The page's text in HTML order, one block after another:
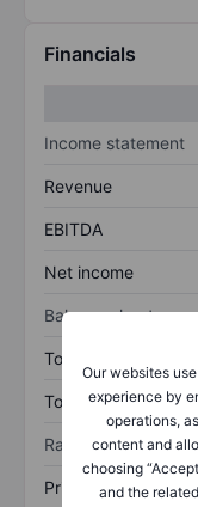
Our websites
experience by
operations,
content and
choosing
and the
Financials
Income statement
Revenue
EBITDA
Net income
Balance sheet
Total assets
Total debt
Ratios
Price/sales